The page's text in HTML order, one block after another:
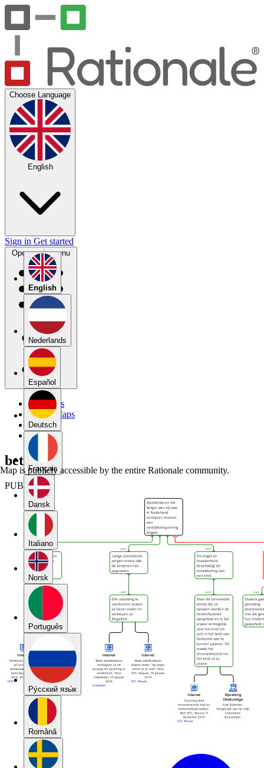
Choose Language
English
English
Nederlands
Español
Deutsch
Français
Dansk
Italiano
Norsk
Português
Pу́сский язы́к
Română
Sign in Get started
Open main menu
My Maps
Public Maps
Forums
Blog
betoog
PUBLIC
Map is publicly accessible by the entire Rationale community.